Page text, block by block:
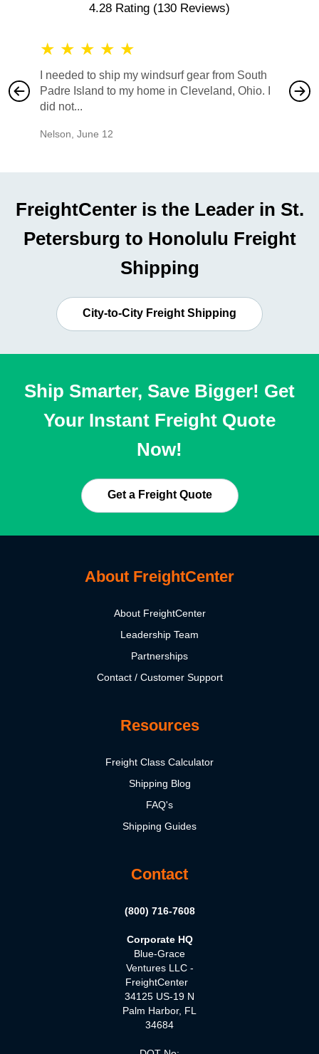
4.28 Rating (130 Reviews)
★ ★ ★ ★ ★
I needed to ship my windsurf gear from South
Padre Island to my home in Cleveland, Ohio. I
did not...
Nelson June 12
also
would
FreightCenter is the Leader in St.
Petersburg to Honolulu Freight
Shipping
City-to-City Freight Shipping
Ship Smarter, Save Bigger! Get
Your Instant Freight Quote
Now!
Get a Freight Quote
About FreightCenter
About FreightCenter
Leadership Team
Partnerships
Contact / Customer Support
Resources
Freight Class Calculator
Shipping Blog
FAQ's
Shipping Guides
Contact
(800) 716-7608
Corporate HQ
Blue-Grace
Ventures LLC -
FreightCenter
34125 US-19 N
Palm Harbor, FL
34684